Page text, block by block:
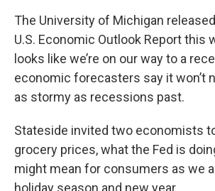
The University of Michigan
U.S. Economic Outlook Report this
looks like we’re on our way to a
economic forecasters say it won’t
as stormy as recessions past.
Stateside invited two economists
grocery prices, what the Fed is
might mean for consumers as we